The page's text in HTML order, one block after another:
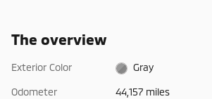
The overview
Exterior Color Gray
Odometer 44,157 miles